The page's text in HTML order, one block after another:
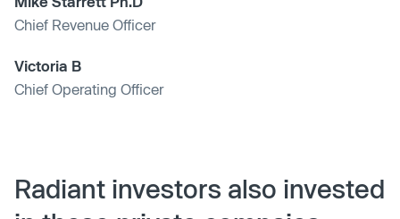
Chief Revenue Officer
Victoria B
Chief Operating Officer
Radiant investors also invested